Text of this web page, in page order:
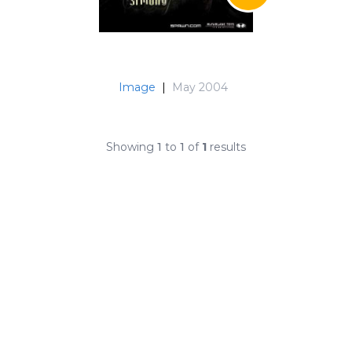
Image May 2004
Showing 1 to 1 of 1 results